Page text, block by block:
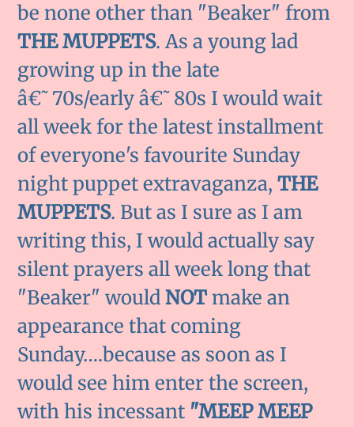
be none other than "Beaker" from
THE MUPPETS. As a young lad
growing up in the late
â€˜70s/early â€˜80s I would wait
all week for the latest installment
of everyone's favourite Sunday
night puppet extravaganza,THE
MUPPETS. But as I sure as I am
writing this, I would actually say
silent prayers all week long that
"Beaker" wouldNOTmake an
appearance that coming
Sunday….because as soon as I
would see him enter the screen,
with his incessant "MEEP MEEP